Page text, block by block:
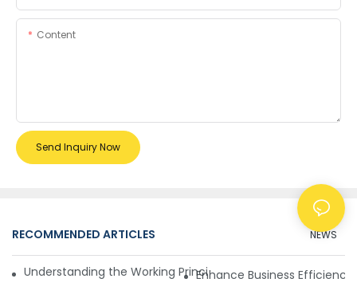
Content
Send Inquiry Now
RECOMMENDED ARTICLES NEWS
Understanding the Working Principle of Dollar Counterfeit
Enhance Business